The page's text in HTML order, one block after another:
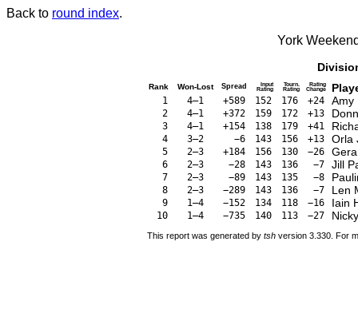
Back to round index.
York
Rank Won-Lost Spread Input
Rating
Tourn.
Rating
Rating
Change
1 4–1 +589 152 176 +24 Amy
2 4–1 +372 159 172 +13
3 4–1 +154 138 179 +41
4 3–2 −6 143 156 +13 Orla
5 2–3 +184 156 130 −26
6 2–3 −28 143 136 −7 Jill
7 2–3 −89 143 135 −8
8 2–3 −289 143 136 −7 Len
9 1–4 −152 134 118 −16 Iain
10 1–4 −735 140 113 −27
This report was generated by tsh version 3.330. For